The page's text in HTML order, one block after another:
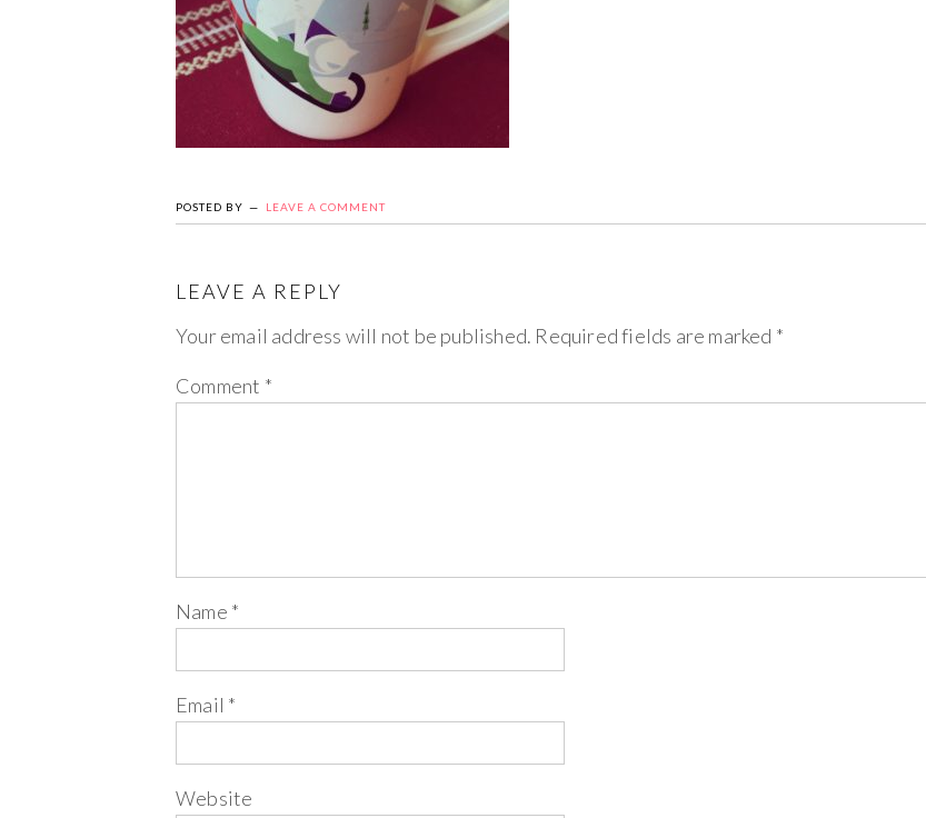
POSTED BY LEAVE A COMMENT
LEAVE A REPLY
Your email address will not be published. Required fields are marked *
Comment *
Name *
Email *
Website